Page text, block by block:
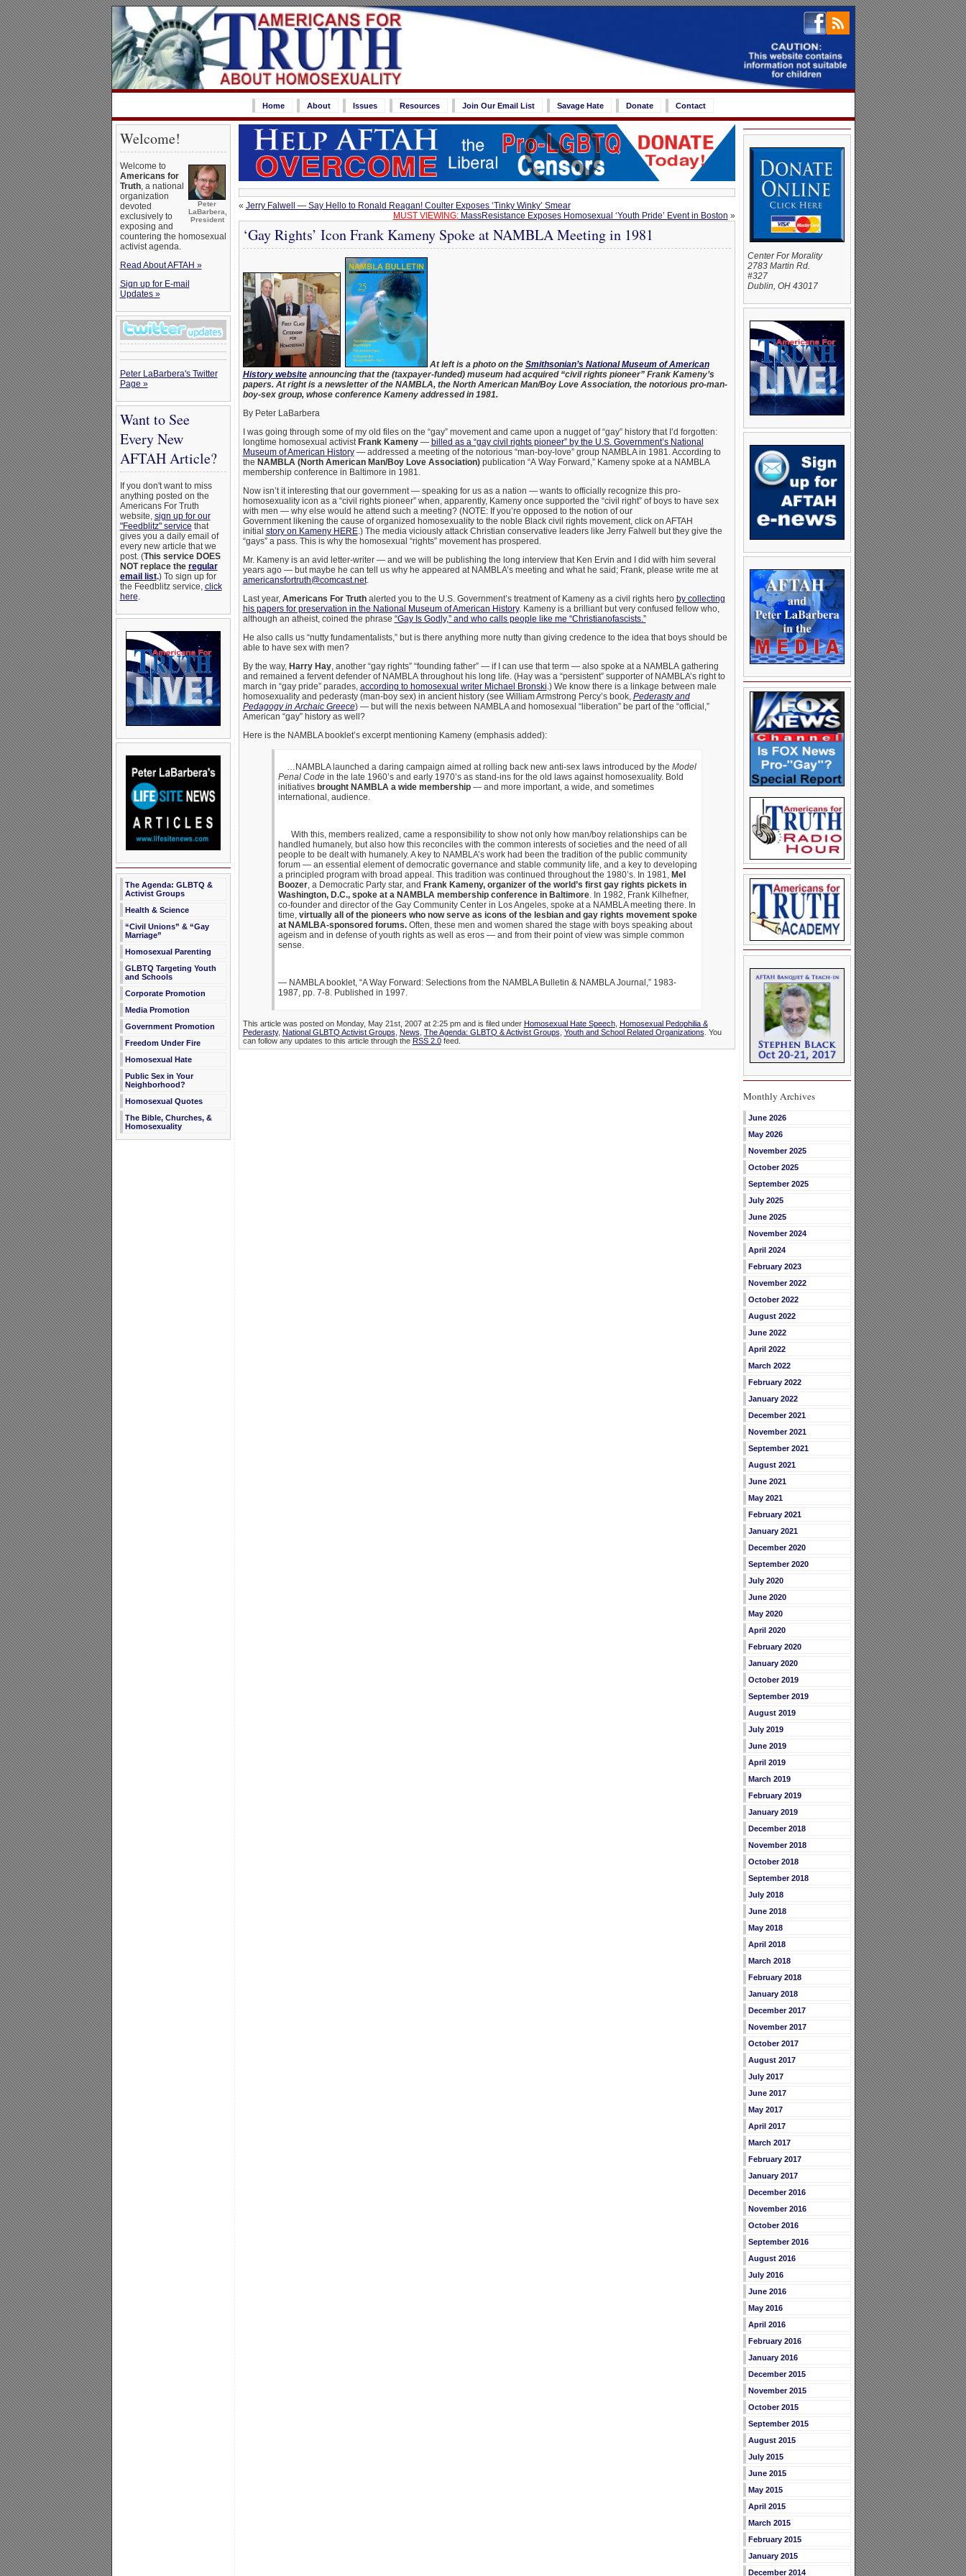
Home About Issues Resources Join Our Email List Savage Hate Donate Contact
Welcome!
Peter
LaBarbera,
President
Welcome to
Americans for
Truth, a national
organization
devoted
exclusively to
exposing and
countering the homosexual
activist agenda.
Read About AFTAH »
Sign up for E-mail
Updates »
Peter LaBarbera's Twitter
Page »
Want to See
Every New
AFTAH Article?
If you don't want to miss
anything posted on the
Americans For Truth
website, sign up for our
"Feedblitz" service that
gives you a daily email of
every new article that we
post. (This service DOES
NOT replace the regular
email list.) To sign up for
the Feedblitz service, click
here.
The Agenda: GLBTQ &
Activist Groups
Health & Science
“Civil Unions” & “Gay
Marriage”
Homosexual Parenting
GLBTQ Targeting Youth
and Schools
Corporate Promotion
Media Promotion
Government Promotion
Freedom Under Fire
Homosexual Hate
Public Sex in Your
Neighborhood?
Homosexual Quotes
The Bible, Churches, &
Homosexuality
« Jerry Falwell — Say Hello to Ronald Reagan! Coulter Exposes ‘Tinky Winky’ Smear
MUST VIEWING:MassResistance Exposes Homosexual ‘Youth Pride’ Event in Boston »
‘Gay Rights’ Icon Frank Kameny Spoke at NAMBLA Meeting in 1981
At left is a photo on the Smithsonian’s National Museum of American
History websiteannouncing that the (taxpayer-funded) museum had acquired “civil rights pioneer” Frank Kameny’s
papers. At right is a newsletter of the NAMBLA, the North American Man/Boy Love Association, the notorious pro-man-
boy-sex group, whose conference Kameny addressed in 1981.
By Peter LaBarbera
I was going through some of my old files on the “gay” movement and came upon a nugget of “gay” history that I’d forgotten:
longtime homosexual activist Frank Kameny— billed as a “gay civil rights pioneer” by the U.S. Government’s National
Museum of American History— addressed a meeting of the notorious “man-boy-love” group NAMBLA in 1981. According to
the NAMBLA (North American Man/Boy Love Association)publication “A Way Forward,” Kameny spoke at a NAMBLA
membership conference in Baltimore in 1981.
Now isn’t it interesting that our government — speaking for us as a nation — wants to officially recognize this pro-
homosexuality icon as a “civil rights pioneer” when, apparently, Kameny once supported the “civil right” of boys to have sex
with men — why else would he attend such a meeting? (NOTE: If you’re opposed to the notion of our
Government likening the cause of organized homosexuality to the noble Black civil rights movement, click on AFTAH
initial story on Kameny HERE.) The media viciously attack Christian conservative leaders like Jerry Falwell but they give the
“gays” a pass. This is why the homosexual “rights” movement has prospered.
Mr. Kameny is an avid letter-writer — and we will be publishing the long interview that Ken Ervin and I did with him several
years ago — but maybe he can tell us why he appeared at NAMBLA’s meeting and what he said; Frank, please write me at
americansfortruth@comcast.net.
Last year, Americans For Truthalerted you to the U.S. Government’s treatment of Kameny as a civil rights hero by collecting
his papers for preservation in the National Museum of American History. Kameny is a brilliant but very confused fellow who,
although an atheist, coined the phrase “Gay Is Godly,” and who calls people like me “Christianofascists.”
He also calls us “nutty fundamentalists,” but is there anything more nutty than giving credence to the idea that boys should be
able to have sex with men?
By the way, Harry Hay, another “gay rights” “founding father” — if I can use that term — also spoke at a NAMBLA gathering
and remained a fervent defender of NAMBLA throughout his long life. (Hay was a “persistent” supporter of NAMBLA’s right to
march in “gay pride” parades, according to homosexual writer Michael Bronski.) We know there is a linkage between male
homosexuality and pederasty (man-boy sex) in ancient history (see William Armstrong Percy’s book, Pederasty and
Pedagogy in Archaic Greece) — but will the nexis between NAMBLA and homosexual “liberation” be part of the “official,”
American “gay” history as well?
Here is the NAMBLA booklet’s excerpt mentioning Kameny (emphasis added):
…NAMBLA launched a daring campaign aimed at rolling back new anti-sex laws introduced by the Model
Penal Codein the late 1960’s and early 1970’s as stand-ins for the old laws against homosexuality. Bold
initiatives brought NAMBLA a wide membership— and more important, a wide, and sometimes
international, audience.
With this, members realized, came a responsibility to show not only how man/boy relationships can be
handled humanely, but also how this reconciles with the common interests of societies and the need of all
people to be dealt with humanely. A key to NAMBLA’s work had been the tradition of the public community
forum — an essential element of democratic governance and stable community life, and a key to developing
a principled program with broad appeal. This tradition was continued throughout the 1980’s. In 1981, Mel
Boozer, a Democratic Party star, and Frank Kameny, organizer of the world’s first gay rights pickets in
Washington, D.C., spoke at a NAMBLA membership conference in Baltimore. In 1982, Frank Kilhefner,
co-founder and director of the Gay Community Center in Los Angeles, spoke at a NAMBLA meeting there. In
time, virtually all of the pioneers who now serve as icons of the lesbian and gay rights movement spoke
at NAMLBA-sponsored forums.Often, these men and women shared the stage with boys speaking about
ageism and in defense of youth rights as well as eros — and from their point of view was simple common
sense.
— NAMBLA booklet, “A Way Forward: Selections from the NAMBLA Bulletin & NAMBLA Journal,” 1983-
1987, pp. 7-8. Published in 1997.
This article was posted on Monday, May 21st, 2007 at 2:25 pm and is filed under Homosexual Hate Speech, Homosexual Pedophilia &
Pederasty, National GLBTQ Activist Groups News The Agenda: GLBTQ & Activist Groups Youth and School Related Organizations . You
can follow any updates to this article through the RSS 2.0feed.
Center For Morality
2783 Martin Rd.
#327
Dublin, OH 43017
Monthly Archives
June 2026
May 2026
November 2025
October 2025
September 2025
July 2025
June 2025
November 2024
April 2024
February 2023
November 2022
October 2022
August 2022
June 2022
April 2022
March 2022
February 2022
January 2022
December 2021
November 2021
September 2021
August 2021
June 2021
May 2021
February 2021
January 2021
December 2020
September 2020
July 2020
June 2020
May 2020
April 2020
February 2020
January 2020
October 2019
September 2019
August 2019
July 2019
June 2019
April 2019
March 2019
February 2019
January 2019
December 2018
November 2018
October 2018
September 2018
July 2018
June 2018
May 2018
April 2018
March 2018
February 2018
January 2018
December 2017
November 2017
October 2017
August 2017
July 2017
June 2017
May 2017
April 2017
March 2017
February 2017
January 2017
December 2016
November 2016
October 2016
September 2016
August 2016
July 2016
June 2016
May 2016
April 2016
February 2016
January 2016
December 2015
November 2015
October 2015
September 2015
August 2015
July 2015
June 2015
May 2015
April 2015
March 2015
February 2015
January 2015
December 2014